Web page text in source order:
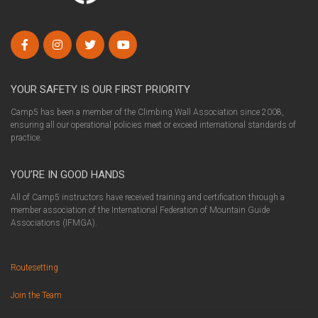
YOUR SAFETY IS OUR FIRST PRIORITY
Camp5 has been a member of the Climbing Wall Association since 2008,
ensuring all our operational policies meet or exceed international standards of
practice.
YOU’RE IN GOOD HANDS
All of Camp5 instructors have received training and certification through a
member association of the International Federation of Mountain Guide
Associations (IFMGA).
Routesetting
Join the Team